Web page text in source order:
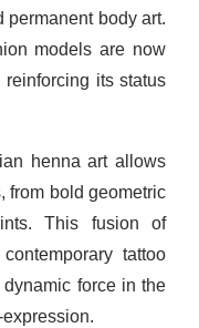
permanent body art.
models are now
its status
henna art allows
from bold geometric
This fusion of
tattoo
force in the